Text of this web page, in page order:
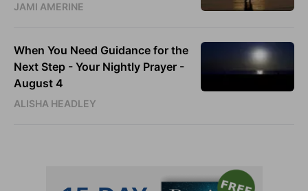
JAMI AMERINE
When You Need Guidance for the
Next Step - Your Nightly Prayer -
August 4
ALISHA HEADLEY